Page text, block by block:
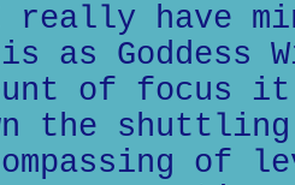
have
as Goddess
of focus
the shuttling
of